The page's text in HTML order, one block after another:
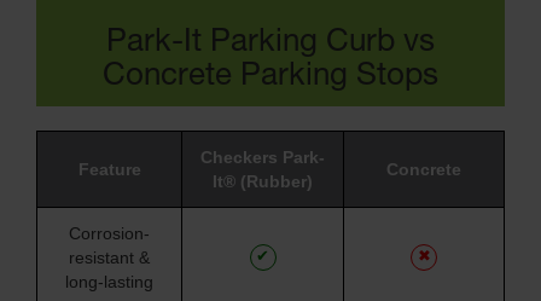
Park-It Parking Curb vs
Concrete Parking Stops
Feature
Checkers Park-
It® (Rubber)
Concrete
Corrosion-
resistant &
long-lasting
✔ ✖